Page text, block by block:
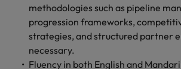
methodologies such as pipeline
progression frameworks,
strategies, and structured partner
necessary.
Fluency in both English and